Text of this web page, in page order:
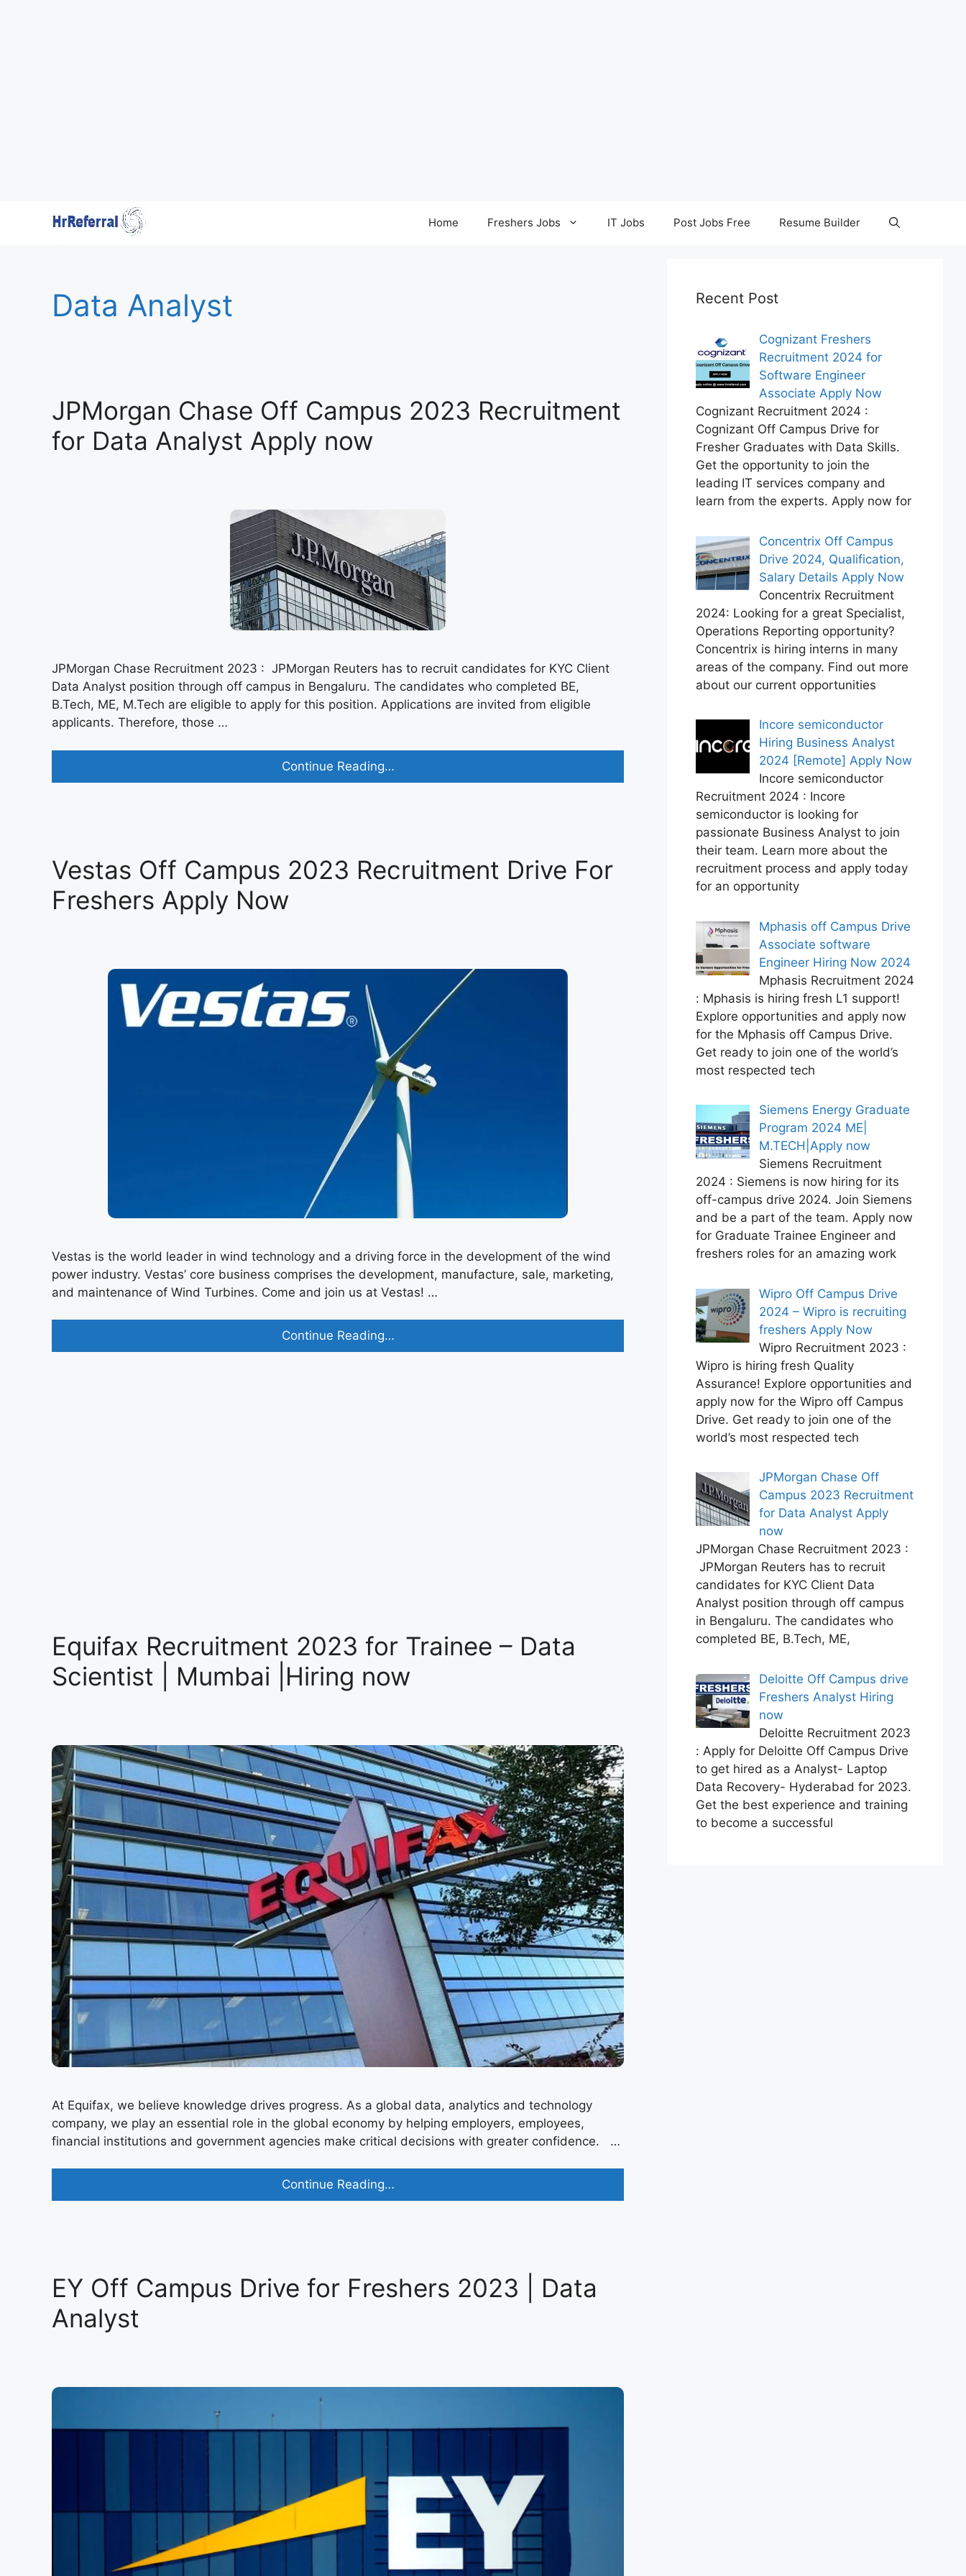
Home Freshers Jobs IT Jobs Post Jobs Free Resume Builder
Data Analyst
JPMorgan Chase Off Campus 2023 Recruitment
for Data Analyst Apply now
JPMorgan Chase Recruitment 2023 : JPMorgan Reuters has to recruit candidates for KYC Client
Data Analyst position through off campus in Bengaluru. The candidates who completed BE,
B.Tech, ME, M.Tech are eligible to apply for this position. Applications are invited from eligible
applicants. Therefore, those …
Continue Reading…
Chase
for
Vestas Off Campus 2023 Recruitment Drive For
Freshers Apply Now
Vestas is the world leader in wind technology and a driving force in the development of the wind
power industry. Vestas’ core business comprises the development, manufacture, sale, marketing,
and maintenance of Wind Turbines. Come and join us at Vestas! …
Continue Reading…Vestas
Off
Equifax Recruitment 2023 for Trainee – Data
Scientist | Mumbai |Hiring now
At Equifax, we believe knowledge drives progress. As a global data, analytics and technology
company, we play an essential role in the global economy by helping employers, employees,
financial institutions and government agencies make critical decisions with greater confidence. ​​​​​​​ …
Continue Reading…Equifax
Recruitment
Data
EY Off Campus Drive for Freshers 2023 | Data
Analyst
Recent Post
Cognizant Freshers
Recruitment 2024 for
Software Engineer
Associate Apply Now
Cognizant Recruitment 2024 :
Cognizant Off Campus Drive for
Fresher Graduates with Data Skills.
Get the opportunity to join the
leading IT services company and
learn from the experts. Apply now for
Concentrix Off Campus
Drive 2024, Qualification,
Salary Details Apply Now
Concentrix Recruitment
2024: Looking for a great Specialist,
Operations Reporting opportunity?
Concentrix is hiring interns in many
areas of the company. Find out more
about our current opportunities
Incore semiconductor
Hiring Business Analyst
2024 [Remote] Apply Now
Incore semiconductor
Recruitment 2024 : Incore
semiconductor is looking for
passionate Business Analyst to join
their team. Learn more about the
recruitment process and apply today
for an opportunity
Mphasis off Campus Drive
Associate software
Engineer Hiring Now 2024
Mphasis Recruitment 2024
: Mphasis is hiring fresh L1 support!
Explore opportunities and apply now
for the Mphasis off Campus Drive.
Get ready to join one of the world’s
most respected tech
Siemens Energy Graduate
Program 2024 ME|
M.TECH|Apply now
Siemens Recruitment
2024 : Siemens is now hiring for its
off-campus drive 2024. Join Siemens
and be a part of the team. Apply now
for Graduate Trainee Engineer and
freshers roles for an amazing work
Wipro Off Campus Drive
2024 – Wipro is recruiting
freshers Apply Now
Wipro Recruitment 2023 :
Wipro is hiring fresh Quality
Assurance! Explore opportunities and
apply now for the Wipro off Campus
Drive. Get ready to join one of the
world’s most respected tech
JPMorgan Chase Off
Campus 2023 Recruitment
for Data Analyst Apply
now
JPMorgan Chase Recruitment 2023 :
JPMorgan Reuters has to recruit
candidates for KYC Client Data
Analyst position through off campus
in Bengaluru. The candidates who
completed BE, B.Tech, ME,
Deloitte Off Campus drive
Freshers Analyst Hiring
now
Deloitte Recruitment 2023
: Apply for Deloitte Off Campus Drive
to get hired as a Analyst- Laptop
Data Recovery- Hyderabad for 2023.
Get the best experience and training
to become a successful